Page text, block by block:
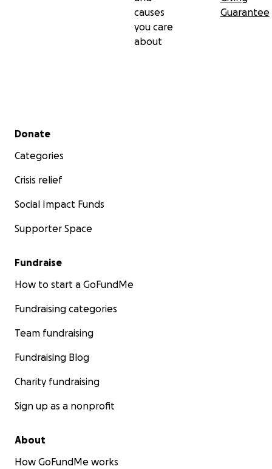
causes
you care
about
Guarantee
Secondary menu
Donate
Categories
Crisis relief
Social Impact Funds
Supporter Space
Fundraise
How to start a GoFundMe
Fundraising categories
Team fundraising
Fundraising Blog
Charity fundraising
Sign up as a nonprofit
About
How GoFundMe works